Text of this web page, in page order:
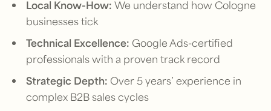
Local Know-How: We understand how Cologne
businesses tick
Technical Excellence: Google Ads-certified
professionals with a proven track record
Strategic Depth: Over 5 years’ experience in
complex B2B sales cycles